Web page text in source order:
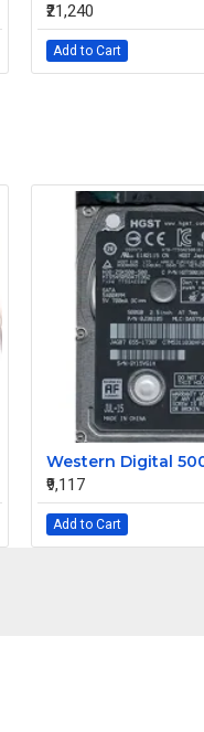
₹21,240
Add to Cart
₹9,117
Add to Cart